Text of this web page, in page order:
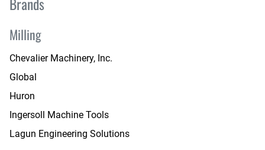
Milling
Chevalier Machinery, Inc.
Global
Huron
Ingersoll Machine Tools
Lagun Engineering Solutions